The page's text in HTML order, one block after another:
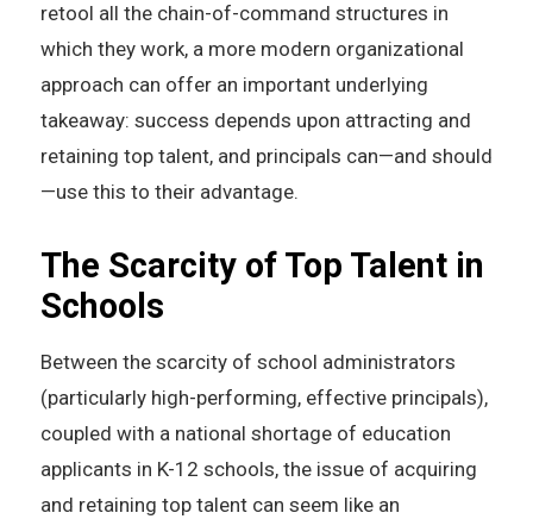
retool all the chain-of-command structures in
which they work, a more modern organizational
approach can offer an important underlying
takeaway: success depends upon attracting and
retaining top talent, and principals can—and should
—use this to their advantage.
The Scarcity of Top Talent in
Schools
Between the scarcity of school administrators
(particularly high-performing, effective principals),
coupled with a national shortage of education
applicants in K-12 schools, the issue of acquiring
and retaining top talent can seem like an